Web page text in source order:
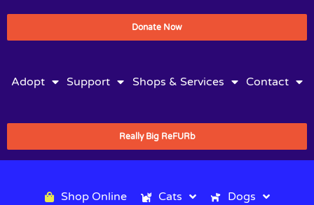
Donate Now
Adopt Support Shops & Services Contact
Really Big ReFURb
Shop Online Cats Dogs